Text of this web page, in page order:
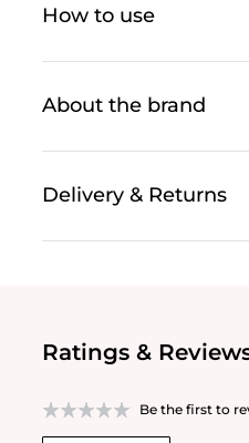
How to use
About the brand
Delivery & Returns
Ratings &
Be the first to